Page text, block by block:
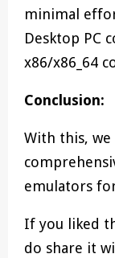
minimal
Desktop PC
x86/x86_64
Conclusion:
With this,
emulators
If you liked
do share it